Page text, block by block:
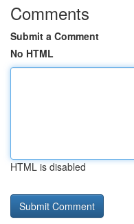
Comments
Submit a Comment
No HTML
HTML is disabled